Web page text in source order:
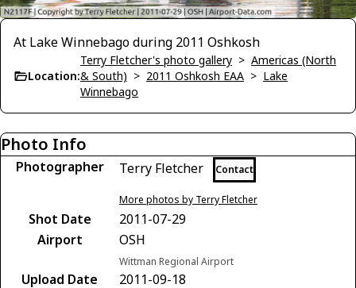
At Lake Winnebago during 2011 Oshkosh
Location:
Terry Fletcher's photo gallery > Americas (North
& South) > 2011 Oshkosh EAA > Lake
Winnebago
Photo Info
Photographer Terry Fletcher Contact
More photos by Terry Fletcher
Shot Date
2011-07-29
Airport
OSH
Wittman Regional Airport
Upload Date
2011-09-18